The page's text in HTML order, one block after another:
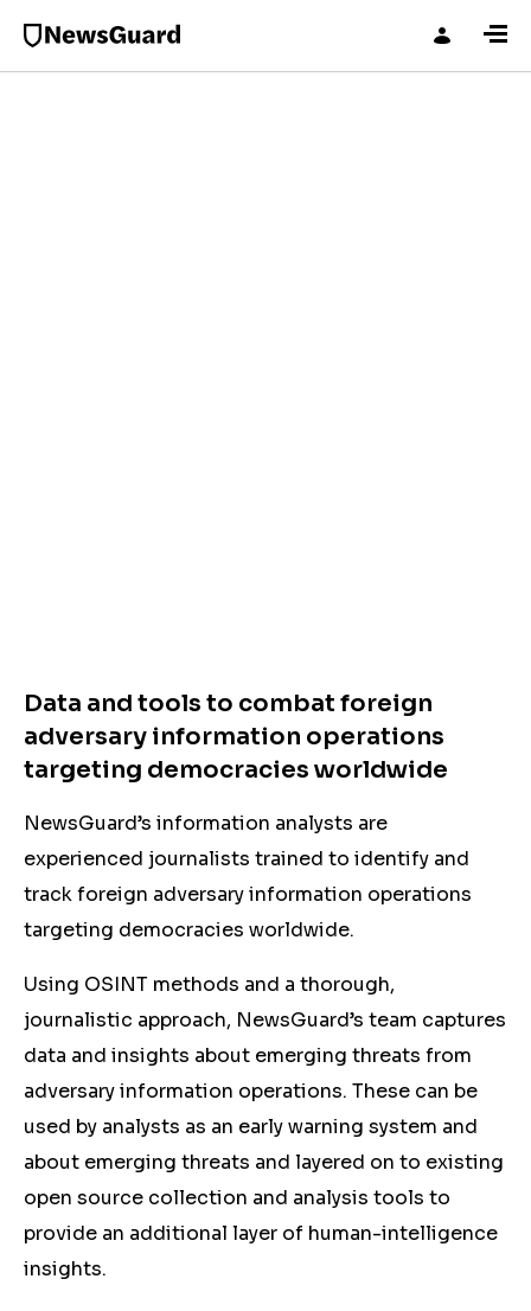
Data and tools to combat foreign
adversary information operations
targeting democracies worldwide
NewsGuard’s information analysts are
experienced journalists trained to identify and
track foreign adversary information operations
targeting democracies worldwide.
Using OSINT methods and a thorough,
journalistic approach, NewsGuard’s team captures
data and insights about emerging threats from
adversary information operations. These can be
used by analysts as an early warning system and
about emerging threats and layered on to existing
open source collection and analysis tools to
provide an additional layer of human-intelligence
insights.